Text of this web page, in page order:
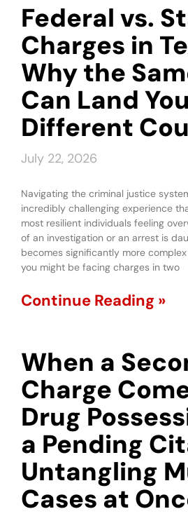
Federal vs.
Charges in
Why the
Can Land
Different
July 22, 2026
Navigating the criminal justice
incredibly challenging experience
most resilient individuals feeling
of an investigation or an arrest is
becomes significantly more
you might be facing charges in two
Continue Reading »
When a
Charge
Drug
a Pending
Untangling
Cases at